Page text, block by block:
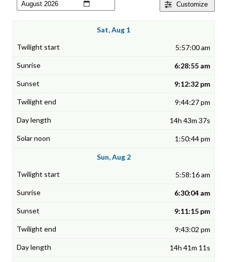
Customize
Sat, Aug 1
5:57:00 am
6:28:55 am
9:12:32 pm
9:44:27 pm
14h 43m 37s
1:50:44 pm
Sun, Aug 2
5:58:16 am
6:30:04 am
9:11:15 pm
9:43:02 pm
14h 41m 11s